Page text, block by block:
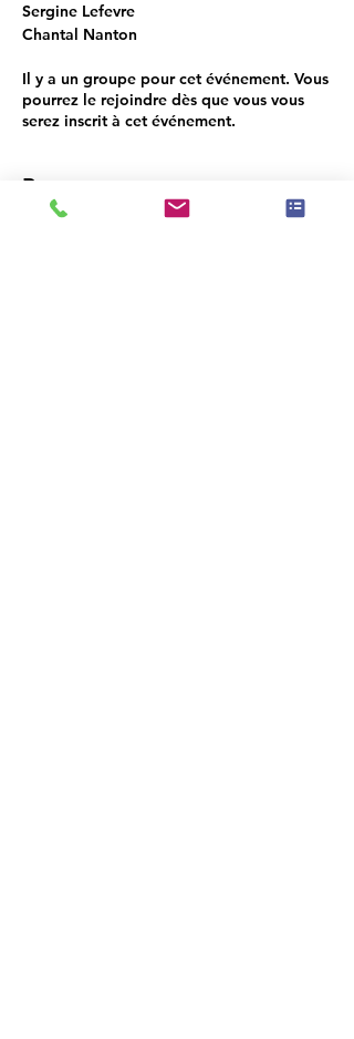
Sergine Lefevre
Chantal Nanton
Il y a un groupe pour cet événement. Vous
pourrez le rejoindre dès que vous vous
serez inscrit à cet événement.
Programme